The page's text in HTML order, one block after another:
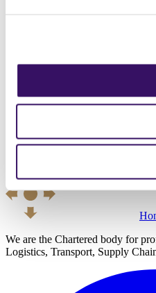
We are the Chartered body for
Logistics, Transport, Supply